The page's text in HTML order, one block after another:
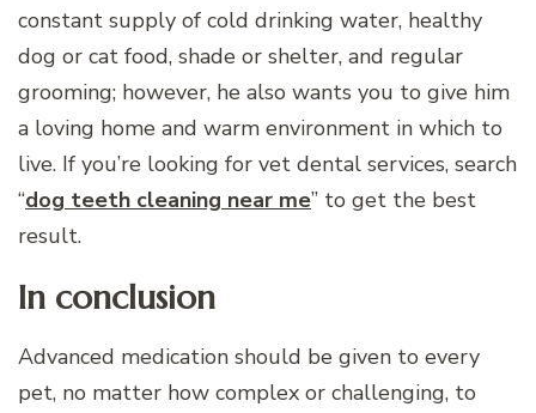
constant supply of cold drinking water, healthy
dog or cat food, shade or shelter, and regular
grooming; however, he also wants you to give him
a loving home and warm environment in which to
live. If you’re looking for vet dental services, search
“dog teeth cleaning near me” to get the best
result.
In conclusion
Advanced medication should be given to every
pet, no matter how complex or challenging, to